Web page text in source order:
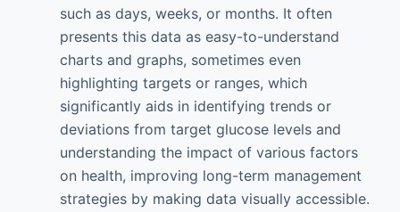
such as days, weeks, or months. It often
presents this data as easy-to-understand
charts and graphs, sometimes even
highlighting targets or ranges, which
significantly aids in identifying trends or
deviations from target glucose levels and
understanding the impact of various factors
on health, improving long-term management
strategies by making data visually accessible.